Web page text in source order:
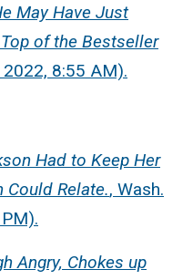
May Have Just
of the Bestseller
2022, 8:55 AM).
Had to Keep Her
Could Relate., Wash.
Angry, Chokes up